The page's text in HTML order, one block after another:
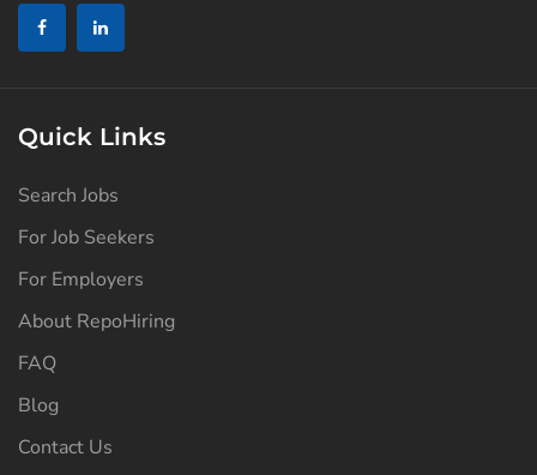
Quick Links
Search Jobs
For Job Seekers
For Employers
About RepoHiring
FAQ
Blog
Contact Us